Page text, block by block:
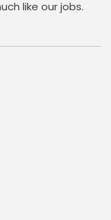
like our jobs.